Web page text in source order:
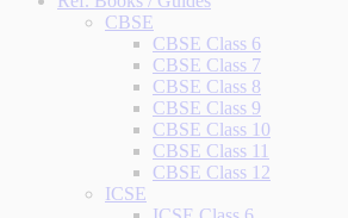
CBSE
CBSE Class 6
CBSE Class 7
CBSE Class 8
CBSE Class 9
CBSE Class 10
CBSE Class 11
CBSE Class 12
ICSE